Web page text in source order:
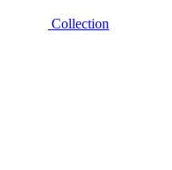
Collection